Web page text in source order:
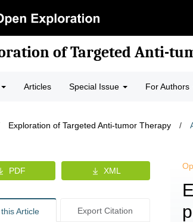
of Targeted Anti-
Articles Special Issue For Authors
Exploration of Targeted Anti-tumor Therapy /
PDF XML
Article Export Citation